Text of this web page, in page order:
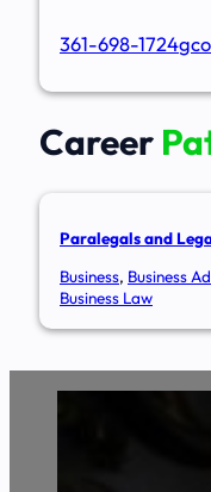
361-698-1724
Career
Paralegals and
Business, Business
Business Law